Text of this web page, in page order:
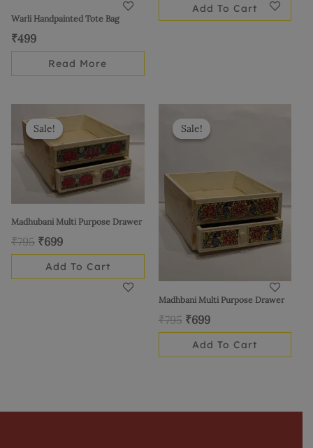
Warli Handpainted Tote Bag
₹499
Read More
Add To Cart
Sale!
Sale!
Madhubani Multi Purpose Drawer
₹795
price
was:
₹795.
₹699
price
₹699.
Add To Cart
Sale!
Sale!
Madhbani Multi Purpose Drawer
₹795
price
was:
₹699
price
is:
Add To Cart